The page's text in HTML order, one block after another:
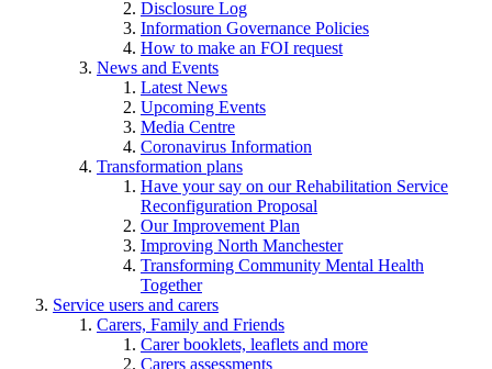
Disclosure Log
Information Governance Policies
How to make an FOI request
News and Events
Latest News
Upcoming Events
Media Centre
Coronavirus Information
Transformation plans
Have your say on our Rehabilitation Service
Reconfiguration Proposal
Our Improvement Plan
Improving North Manchester
Transforming Community Mental Health
Together
Service users and carers
Carers, Family and Friends
Carer booklets, leaflets and more
Carers assessments